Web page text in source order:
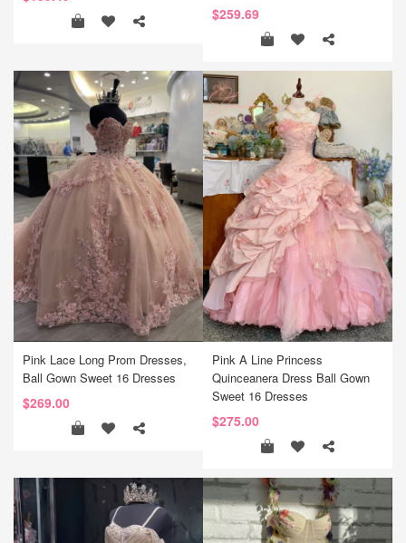
$259.69
Pink Lace Long Prom Dresses,
Ball Gown Sweet 16 Dresses
$269.00
Pink A Line Princess
Quinceanera Dress Ball Gown
Sweet 16 Dresses
$275.00